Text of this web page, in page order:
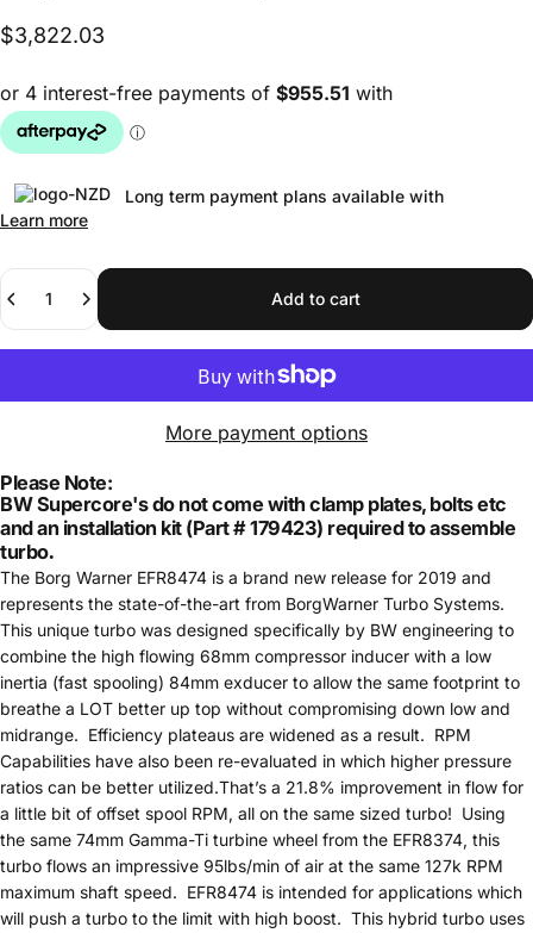
$3,822.03
Long term payment plans available with
Learn more
Quantity
Add to cart
More payment options
Please Note:
BW Supercore's do not come with clamp plates, bolts etc
and an installation kit (Part # 179423) required to assemble
turbo.
The Borg Warner EFR8474 is a brand new release for 2019 and
represents the state-of-the-art from BorgWarner Turbo Systems.
This unique turbo was designed specifically by BW engineering to
combine the high flowing 68mm compressor inducer with a low
inertia (fast spooling) 84mm exducer to allow the same footprint to
breathe a LOT better up top without compromising down low and
midrange. Efficiency plateaus are widened as a result. RPM
Capabilities have also been re-evaluated in which higher pressure
ratios can be better utilized.That’s a 21.8% improvement in flow for
a little bit of offset spool RPM, all on the same sized turbo! Using
the same 74mm Gamma-Ti turbine wheel from the EFR8374, this
turbo flows an impressive 95lbs/min of air at the same 127k RPM
maximum shaft speed. EFR8474 is intended for applications which
will push a turbo to the limit with high boost. This hybrid turbo uses